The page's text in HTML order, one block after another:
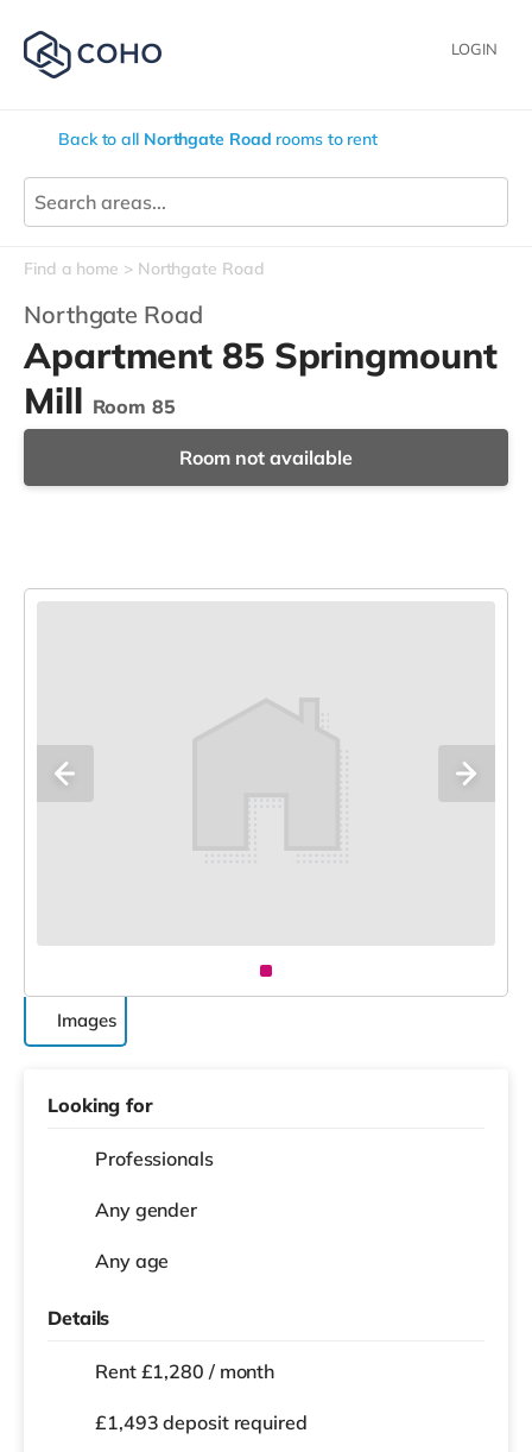
LOGIN
Back to all Northgate Road rooms to rent
Find a home Northgate Road
Northgate Road
Apartment 85 Springmount
Mill Room 85
Room not available
Images
Looking for
Professionals
Any gender
Any age
Details
Rent £1,280 / month
£1,493 deposit required